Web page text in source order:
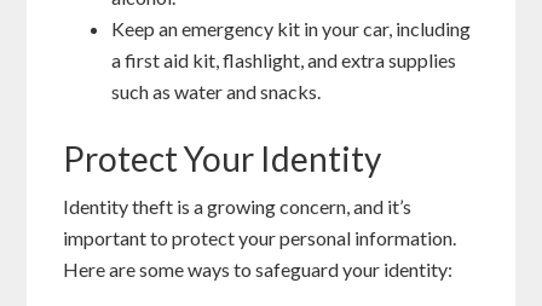
Keep an emergency kit in your car, including
a first aid kit, flashlight, and extra supplies
such as water and snacks.
Protect Your Identity
Identity theft is a growing concern, and it’s
important to protect your personal information.
Here are some ways to safeguard your identity: